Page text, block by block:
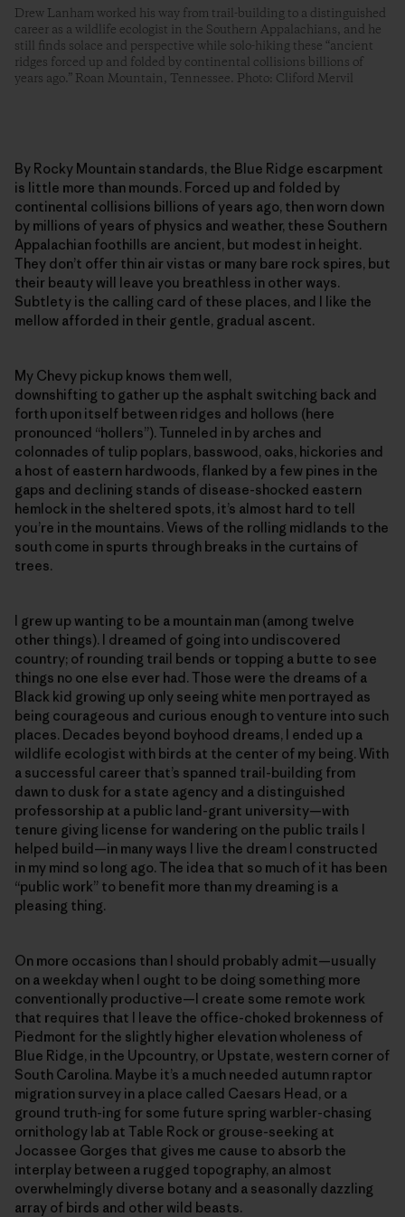
Drew Lanham worked his way from trail-building to a distinguished
career as a wildlife ecologist in the Southern Appalachians, and he
still finds solace and perspective while solo-hiking these “ancient
ridges forced up and folded by continental collisions billions of
years ago.” Roan Mountain, Tennessee. Photo: Cliford Mervil
By Rocky Mountain standards, the Blue Ridge escarpment
is little more than mounds. Forced up and folded by
continental collisions billions of years ago, then worn down
by millions of years of physics and weather, these Southern
Appalachian foothills are ancient, but modest in height.
They don’t offer thin air vistas or many bare rock spires, but
their beauty will leave you breathless in other ways.
Subtlety is the calling card of these places, and I like the
mellow afforded in their gentle, gradual ascent.
My Chevy pickup knows them well,
downshifting to gather up the asphalt switching back and
forth upon itself between ridges and hollows (here
pronounced “hollers”). Tunneled in by arches and
colonnades of tulip poplars, basswood, oaks, hickories and
a host of eastern hardwoods, flanked by a few pines in the
gaps and declining stands of disease-shocked eastern
hemlock in the sheltered spots, it’s almost hard to tell
you’re in the mountains. Views of the rolling midlands to the
south come in spurts through breaks in the curtains of
trees.
I grew up wanting to be a mountain man (among twelve
other things). I dreamed of going into undiscovered
country; of rounding trail bends or topping a butte to see
things no one else ever had. Those were the dreams of a
Black kid growing up only seeing white men portrayed as
being courageous and curious enough to venture into such
places. Decades beyond boyhood dreams, I ended up a
wildlife ecologist with birds at the center of my being. With
a successful career that’s spanned trail-building from
dawn to dusk for a state agency and a distinguished
professorship at a public land-grant university—with
tenure giving license for wandering on the public trails I
helped build—in many ways I live the dream I constructed
in my mind so long ago. The idea that so much of it has been
“public work” to benefit more than my dreaming is a
pleasing thing.
On more occasions than I should probably admit—usually
on a weekday when I ought to be doing something more
conventionally productive—I create some remote work
that requires that I leave the office-choked brokenness of
Piedmont for the slightly higher elevation wholeness of
Blue Ridge, in the Upcountry, or Upstate, western corner of
South Carolina. Maybe it’s a much needed autumn raptor
migration survey in a place called Caesars Head, or a
ground truth-ing for some future spring warbler-chasing
ornithology lab at Table Rock or grouse-seeking at
Jocassee Gorges that gives me cause to absorb the
interplay between a rugged topography, an almost
overwhelmingly diverse botany and a seasonally dazzling
array of birds and other wild beasts.